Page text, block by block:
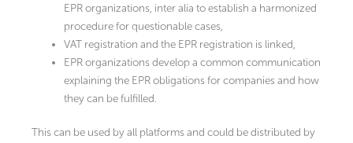
EPR organizations, inter alia to establish a harmonized
procedure for questionable cases,
VAT registration and the EPR registration is linked,
EPR organizations develop a common communication
explaining the EPR obligations for companies and how
they can be fulfilled.
This can be used by all platforms and could be distributed by